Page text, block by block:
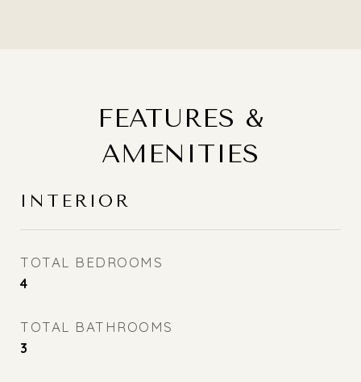
FEATURES &
AMENITIES
INTERIOR
TOTAL BEDROOMS
4
TOTAL BATHROOMS
3